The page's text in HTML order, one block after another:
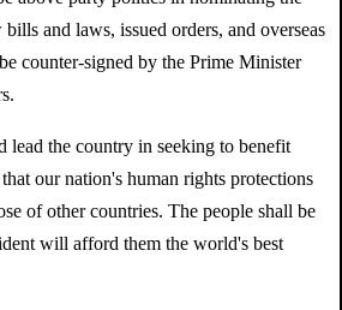
and laws, issued orders, and overseas
counter-signed by the Prime Minister
lead the country in seeking to benefit
our nation's human rights protections
of other countries. The people shall be
will afford them the world's best